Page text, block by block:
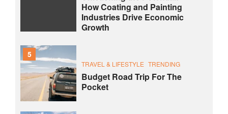
How Coating and Painting
Industries Drive Economic
Growth
5
TRAVEL & LIFESTYLE TRENDING
Budget Road Trip For The
Pocket